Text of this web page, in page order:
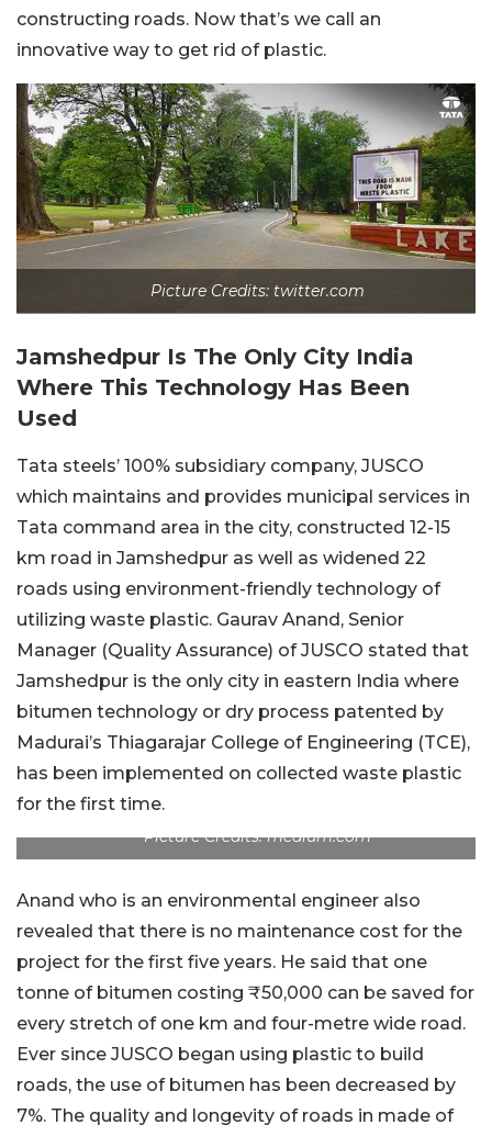
constructing roads. Now that’s we call an
innovative way to get rid of plastic.
Picture Credits: twitter.com
Jamshedpur Is The Only City India
Where This Technology Has Been
Used
Tata steels’ 100% subsidiary company, JUSCO
which maintains and provides municipal services in
Tata command area in the city, constructed 12-15
km road in Jamshedpur as well as widened 22
roads using environment-friendly technology of
utilizing waste plastic. Gaurav Anand, Senior
Manager (Quality Assurance) of JUSCO stated that
Jamshedpur is the only city in eastern India where
bitumen technology or dry process patented by
Madurai’s Thiagarajar College of Engineering (TCE),
has been implemented on collected waste plastic
for the first time.
Picture Credits: medium.com
Anand who is an environmental engineer also
revealed that there is no maintenance cost for the
project for the first five years. He said that one
tonne of bitumen costing ₹50,000 can be saved for
every stretch of one km and four-metre wide road.
Ever since JUSCO began using plastic to build
roads, the use of bitumen has been decreased by
7%. The quality and longevity of roads in made of